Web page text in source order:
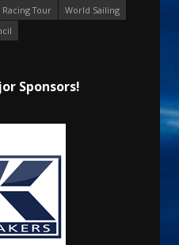
Tour
World Sailing
Sponsors!